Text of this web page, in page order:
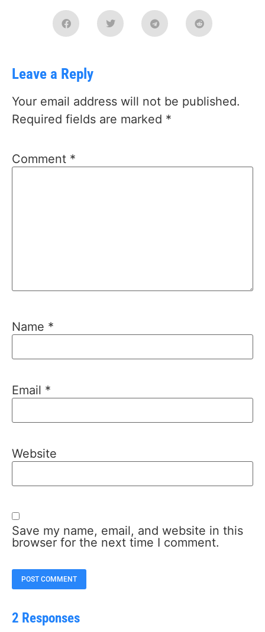
Leave a Reply
Your email address will not be published.
Required fields are marked *
Comment *
Name *
Email *
Website
Save my name, email, and website in this
browser for the next time I comment.
2 Responses